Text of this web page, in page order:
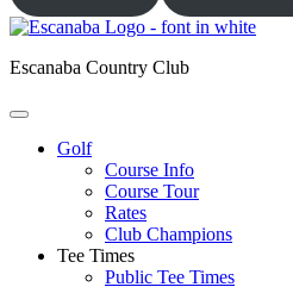
Escanaba Country Club
Golf
Course Info
Course Tour
Rates
Club Champions
Tee Times
Public Tee Times